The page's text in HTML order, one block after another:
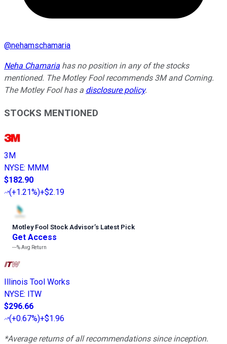
@nehamschamaria
Neha Chamaria has no position in any of the stocks
mentioned. The Motley Fool recommends 3M and Corning.
The Motley Fool has a disclosure policy.
STOCKS MENTIONED
3M
NYSE: MMM
$182.90
(+1.21%)+$2.19
Motley Fool Stock Advisor’s Latest Pick
Get Access
---%Avg Return
Illinois Tool Works
NYSE: ITW
$296.66
(+0.67%)+$1.96
*Average returns of all recommendations since inception.